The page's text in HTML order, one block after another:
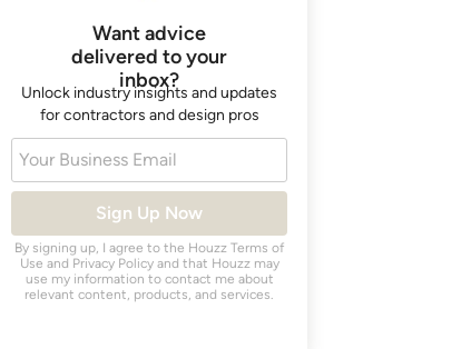
Want advice
delivered to your
inbox?
Unlock industry insights and updates
for contractors and design pros
Your Business Email
Sign Up Now
By signing up, I agree to the HouzzTerms of
Use and Privacy Policyand that Houzz may
use my information to contact me about
relevant content, products, and services.